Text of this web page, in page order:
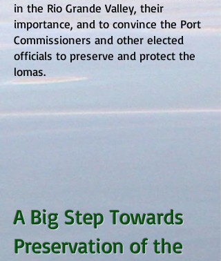
in the Rio Grande Valley, their
importance, and to convince the Port
Commissioners and other elected
officials to preserve and protect the
lomas.
A Big Step Towards
Preservation of the